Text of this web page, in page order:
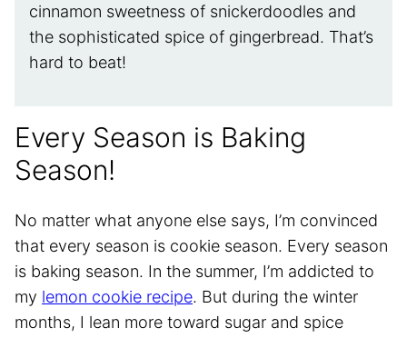
cinnamon sweetness of snickerdoodles and
the sophisticated spice of gingerbread. That’s
hard to beat!
Every Season is Baking
Season!
No matter what anyone else says, I’m convinced
that every season is cookie season. Every season
is baking season. In the summer, I’m addicted to
my lemon cookie recipe. But during the winter
months, I lean more toward sugar and spice